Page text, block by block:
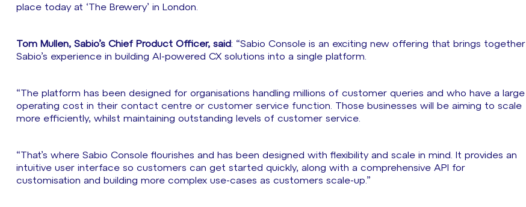
place today at ‘The Brewery’ in London.
Tom Mullen, Sabio’s Chief Product Officer, said : “Sabio Console is an exciting new offering that brings together
Sabio’s experience in building AI-powered CX solutions into a single platform.
“The platform has been designed for organisations handling millions of customer queries and who have a large
operating cost in their contact centre or customer service function. Those businesses will be aiming to scale
more efficiently, whilst maintaining outstanding levels of customer service.
“That’s where Sabio Console flourishes and has been designed with flexibility and scale in mind. It provides an
intuitive user interface so customers can get started quickly, along with a comprehensive API for
customisation and building more complex use-cases as customers scale-up.”